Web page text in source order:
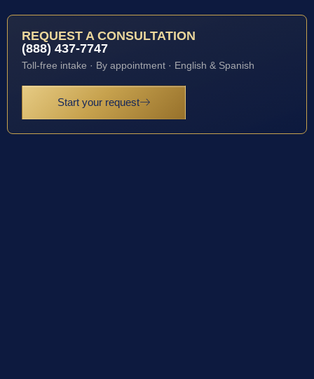
REQUEST A CONSULTATION
(888) 437-7747
Toll-free intake · By appointment · English & Spanish
Start your request